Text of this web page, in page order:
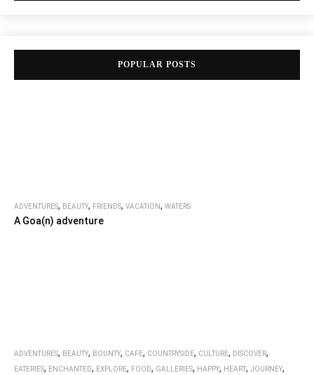
POPULAR POSTS
ADVENTURES, BEAUTY, FRIENDS, VACATION, WATERS
A Goa(n) adventure
ADVENTURES, BEAUTY, BOUNTY, CAFE, COUNTRYSIDE, CULTURE, DISCOVER,
EATERIES, ENCHANTED, EXPLORE, FOOD, GALLERIES, HAPPY, HEART, JOURNEY,